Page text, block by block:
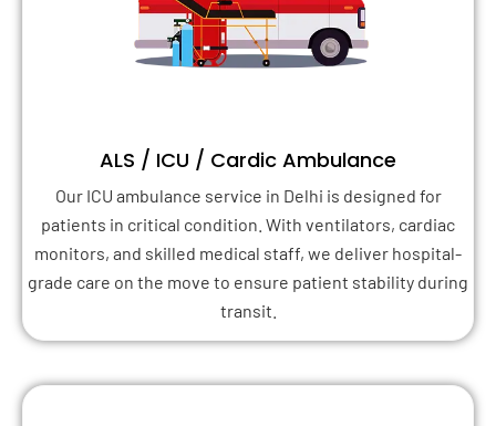
ALS / ICU / Cardic Ambulance
Our ICU ambulance service in Delhi is designed for
patients in critical condition. With ventilators, cardiac
monitors, and skilled medical staff, we deliver hospital-
grade care on the move to ensure patient stability during
transit.